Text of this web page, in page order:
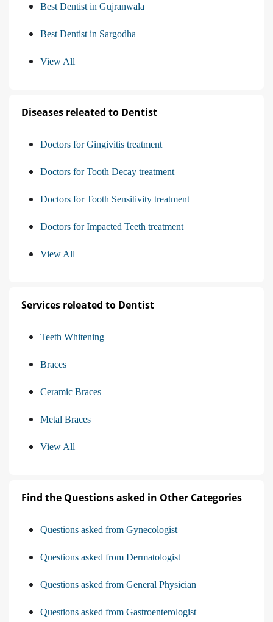
Best Dentist in Gujranwala
Best Dentist in Sargodha
View All
Diseases releated to Dentist
Doctors for Gingivitis treatment
Doctors for Tooth Decay treatment
Doctors for Tooth Sensitivity treatment
Doctors for Impacted Teeth treatment
View All
Services releated to Dentist
Teeth Whitening
Braces
Ceramic Braces
Metal Braces
View All
Find the Questions asked in Other Categories
Questions asked from Gynecologist
Questions asked from Dermatologist
Questions asked from General Physician
Questions asked from Gastroenterologist